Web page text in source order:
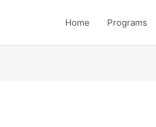
Home Programs